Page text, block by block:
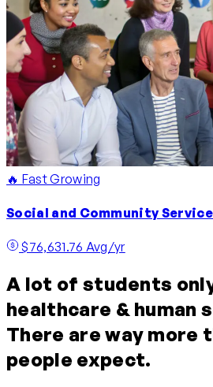
🔥 Fast Growing
Social and Community
$76,631.76 Avg/yr
A lot of students
healthcare & human
There are way more
people expect.